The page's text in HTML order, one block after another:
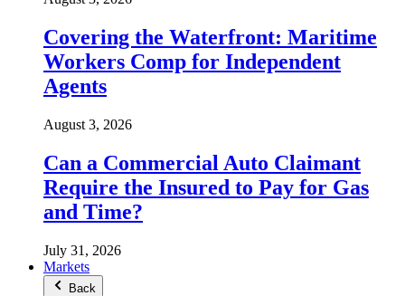
Covering the Waterfront: Maritime
Workers Comp for Independent
Agents
August 3, 2026
Can a Commercial Auto Claimant
Require the Insured to Pay for Gas
and Time?
July 31, 2026
Markets
Back